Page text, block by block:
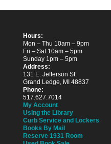
Hours:
Mon – Thu 10am – 9pm
Fri – Sat 10am – 5pm
Sunday 1pm – 5pm
Address:
131 E. Jefferson St.
Grand Ledge, MI 48837
Phone:
517.627.7014
My Account
Using the Library
Curb Service and Lockers
Books By Mail
Reserve 1931 Room